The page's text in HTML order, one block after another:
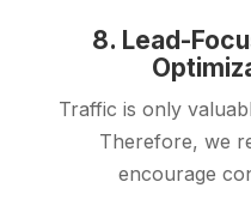
8. Lead-
Traffic is only
Therefore, we
encourage